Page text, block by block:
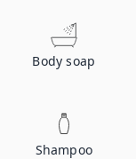
Body soap
Shampoo